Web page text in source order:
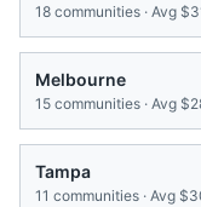
18 communities · Avg
Melbourne
15 communities · Avg
Tampa
11 communities · Avg